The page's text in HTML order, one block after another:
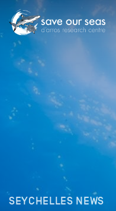
SEYCHELLES NEWS